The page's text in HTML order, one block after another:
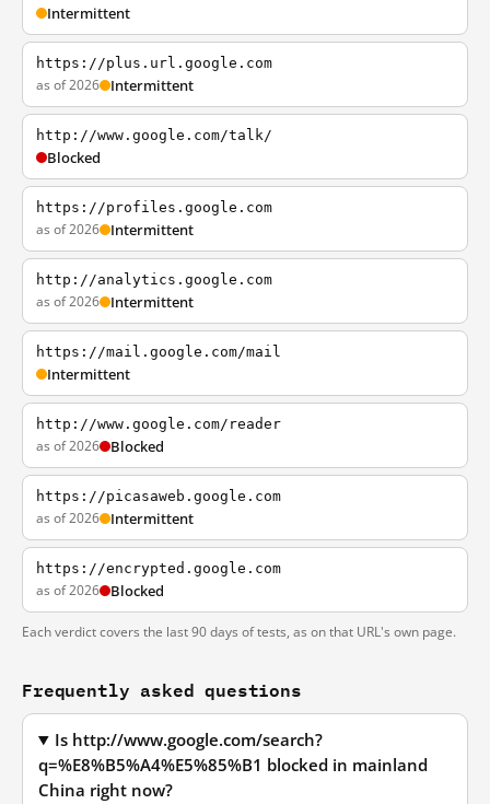
Intermittent
https://plus.url.google.com
as of 2026 Intermittent
http://www.google.com/talk/
Blocked
https://profiles.google.com
as of 2026 Intermittent
http://analytics.google.com
as of 2026 Intermittent
https://mail.google.com/mail
Intermittent
http://www.google.com/reader
as of 2026 Blocked
https://picasaweb.google.com
as of 2026 Intermittent
https://encrypted.google.com
as of 2026 Blocked
Each verdict covers the last 90 days of tests, as on that URL's own page.
Frequently asked questions
Is http://www.google.com/search?
q=%E8%B5%A4%E5%85%B1 blocked in mainland
China right now?